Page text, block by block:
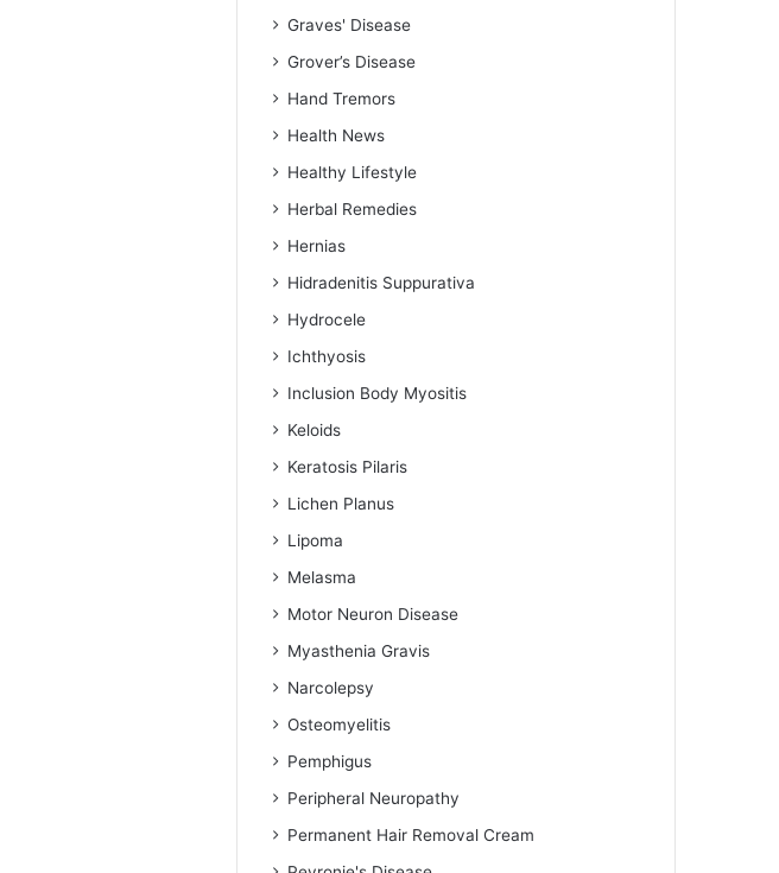
Graves' Disease
Grover’s Disease
Hand Tremors
Health News
Healthy Lifestyle
Herbal Remedies
Hernias
Hidradenitis Suppurativa
Hydrocele
Ichthyosis
Inclusion Body Myositis
Keloids
Keratosis Pilaris
Lichen Planus
Lipoma
Melasma
Motor Neuron Disease
Myasthenia Gravis
Narcolepsy
Osteomyelitis
Pemphigus
Peripheral Neuropathy
Permanent Hair Removal Cream